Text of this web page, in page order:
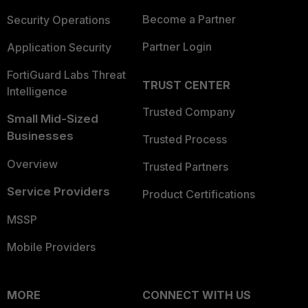
Security Operations
Application Security
FortiGuard Labs Threat
Intelligence
Small Mid-Sized
Businesses
Overview
Service Providers
MSSP
Mobile Providers
Become a Partner
Partner Login
TRUST CENTER
Trusted Company
Trusted Process
Trusted Partners
Product Certifications
MORE
CONNECT WITH US